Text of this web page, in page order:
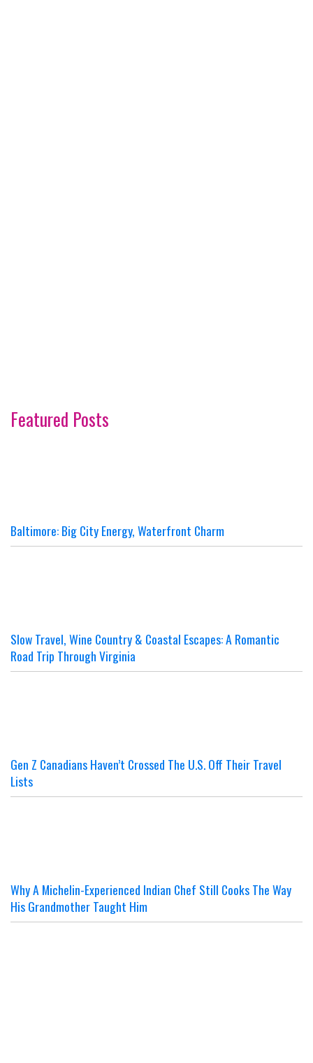
Featured Posts
Baltimore: Big City Energy, Waterfront Charm
Slow Travel, Wine Country & Coastal Escapes: A Romantic
Road Trip Through Virginia
Gen Z Canadians Haven’t Crossed The U.S. Off Their Travel
Lists
Why A Michelin-Experienced Indian Chef Still Cooks The Way
His Grandmother Taught Him